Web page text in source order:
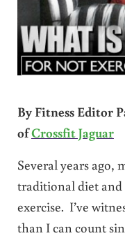
By Fitness Editor
ofCrossfit Jaguar
Several years ago,
traditional diet and
exercise. I’ve
than I can count